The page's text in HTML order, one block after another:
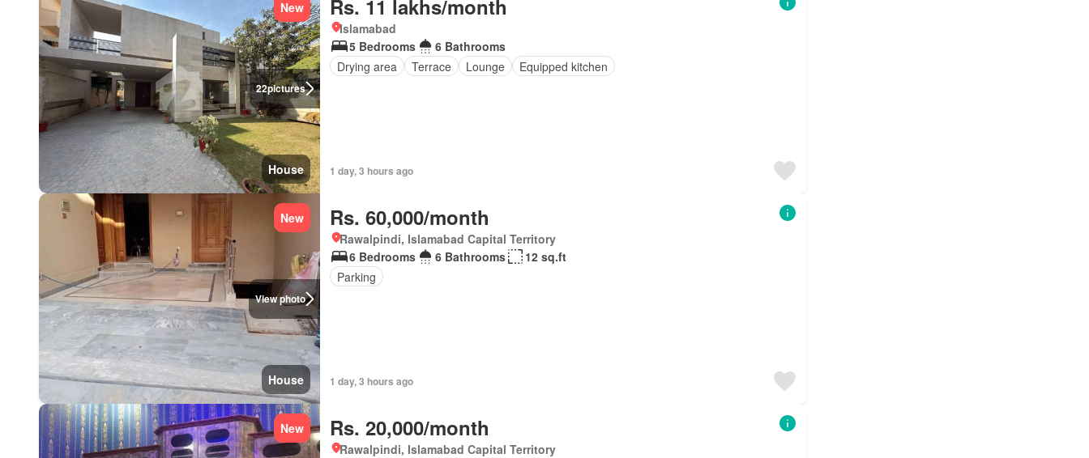
22pictures
New
House
Rs. 11 lakhs/month
Islamabad
5 Bedrooms
6 Bathrooms
Drying area
Terrace Lounge Equipped kitchen
1 day, 3 hours ago
View photo
New
House
Rs. 60,000/month
Rawalpindi, Islamabad Capital Territory
6 Bedrooms
6 Bathrooms
12 sq.ft
Parking
1 day, 3 hours ago
New Rs. 20,000/month
Rawalpindi, Islamabad Capital Territory